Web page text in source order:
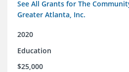
See All Grants for The
Greater Atlanta, Inc.
2020
Education
$25,000